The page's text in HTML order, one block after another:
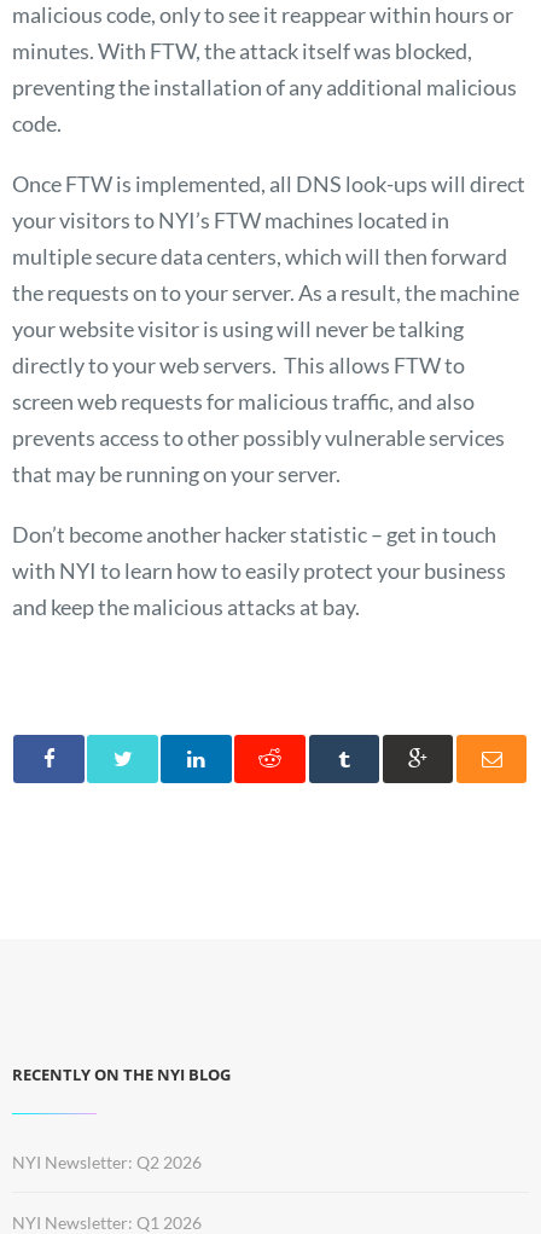
malicious code, only to see it reappear within hours or
minutes. With FTW, the attack itself was blocked,
preventing the installation of any additional malicious
code.
Once FTW is implemented, all DNS look-ups will direct
your visitors to NYI’s FTW machines located in
multiple secure data centers, which will then forward
the requests on to your server. As a result, the machine
your website visitor is using will never be talking
directly to your web servers. This allows FTW to
screen web requests for malicious traffic, and also
prevents access to other possibly vulnerable services
that may be running on your server.
Don’t become another hacker statistic – get in touch
with NYI to learn how to easily protect your business
and keep the malicious attacks at bay.
RECENTLY ON THE NYI BLOG
NYI Newsletter: Q2 2026
NYI Newsletter: Q1 2026